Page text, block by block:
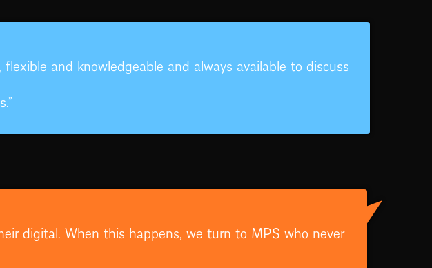
and knowledgeable and always available to discuss
digital. When this happens, we turn to MPS who never